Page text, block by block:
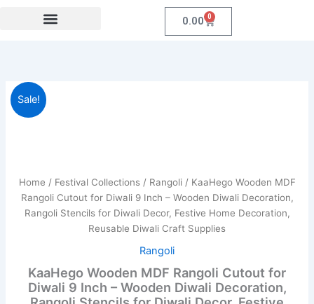
0.00 0
Cart
Sale!
Home / Festival Collections/ Rangoli/ KaaHego Wooden MDF
Rangoli Cutout for Diwali 9 Inch – Wooden Diwali Decoration,
Rangoli Stencils for Diwali Decor, Festive Home Decoration,
Reusable Diwali Craft Supplies
Rangoli
KaaHego Wooden MDF Rangoli Cutout for
Diwali 9 Inch – Wooden Diwali Decoration,
₹989.00.
₹459.00.
KaaHego
Wooden
MDF
Diwali
Inch
Rangoli
Stencils